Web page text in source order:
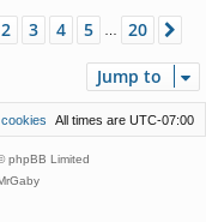
1of20
2 3 4 5 20
Jump to
All times are UTC-07:00
cookies
phpBB Limited